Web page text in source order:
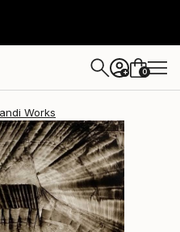
+ 0
Works